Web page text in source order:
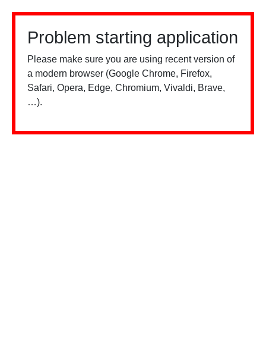
Problem starting application
Please make sure you are using recent version of
a modern browser (Google Chrome, Firefox,
Safari, Opera, Edge, Chromium, Vivaldi, Brave,
…).